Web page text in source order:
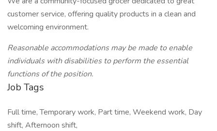
customer service, offering quality products in a clean and
welcoming environment.
Reasonable accommodations may be made to enable
individuals with disabilities to perform the essential
functions of the position.
Job Tags
Full time, Temporary work, Part time, Weekend work, Day
shift, Afternoon shift,